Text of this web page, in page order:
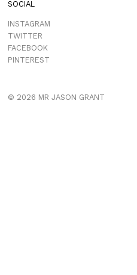
SOCIAL
INSTAGRAM
TWITTER
FACEBOOK
PINTEREST
© 2026 MR JASON GRANT